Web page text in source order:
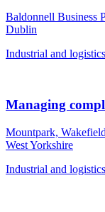
Baldonnell Business
Dublin
Industrial and logistics
Managing
Mountpark,
West Yorkshire
Industrial and logistics